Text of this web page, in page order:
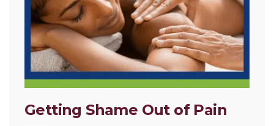
Getting Shame Out of Pain